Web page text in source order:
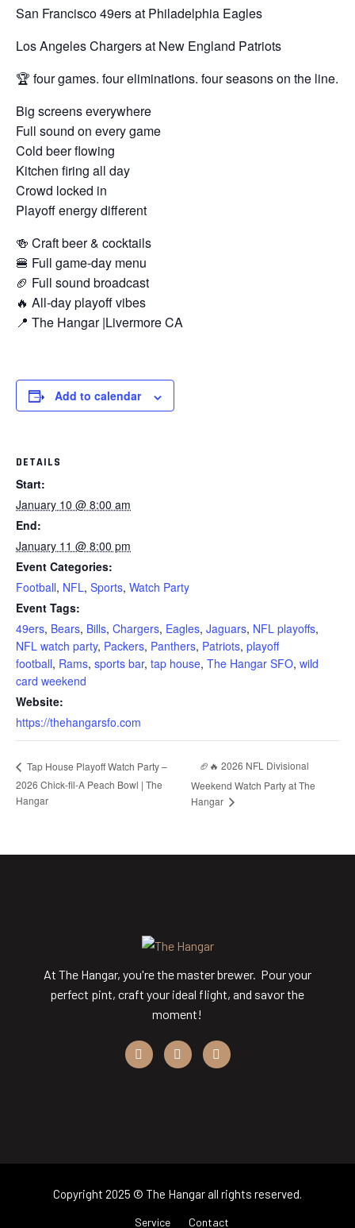
San Francisco 49ers at Philadelphia Eagles
Los Angeles Chargers at New England Patriots
🏆 four games. four eliminations. four seasons on the line.
Big screens everywhere
Full sound on every game
Cold beer flowing
Kitchen firing all day
Crowd locked in
Playoff energy different
🍻 Craft beer & cocktails
🍔 Full game-day menu
🏈 Full sound broadcast
🔥 All-day playoff vibes
📍 The Hangar |Livermore CA
Add to calendar
DETAILS
Start:
January 10 @ 8:00 am
End:
January 11 @ 8:00 pm
Event Categories:
Football, NFL, Sports, Watch Party
Event Tags:
49ers, Bears, Bills, Chargers, Eagles, Jaguars, NFL playoffs,
NFL watch party, Packers, Panthers, Patriots, playoff
football, Rams, sports bar, tap house, The Hangar SFO, wild
card weekend
Website:
https://thehangarsfo.com
Tap House Playoff Watch Party –
2026 Chick-fil-A Peach Bowl | The
Hangar
🏈🔥 2026 NFL Divisional
Weekend Watch Party at The
Hangar
At The Hangar, you're the master brewer. Pour your
perfect pint, craft your ideal flight, and savor the
moment!
Copyright 2025 © The Hangar all rights reserved.
Service Contact